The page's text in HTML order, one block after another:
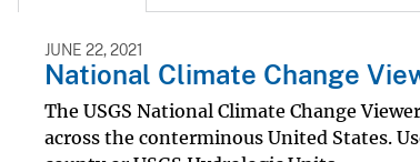
JUNE 22, 2021
National Climate Change
The USGS National Climate Change
across the conterminous United States.